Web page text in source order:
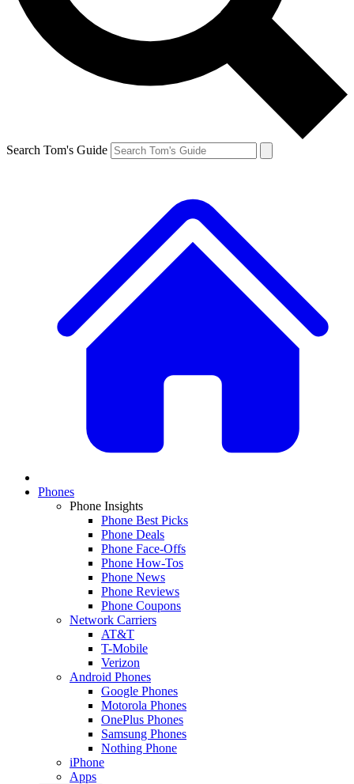
Search Tom's Guide
Phones
Phone Insights
Phone Best Picks
Phone Deals
Phone Face-Offs
Phone How-Tos
Phone News
Phone Reviews
Phone Coupons
Network Carriers
AT&T
T-Mobile
Verizon
Android Phones
Google Phones
Motorola Phones
OnePlus Phones
Samsung Phones
Nothing Phone
iPhone
Apps